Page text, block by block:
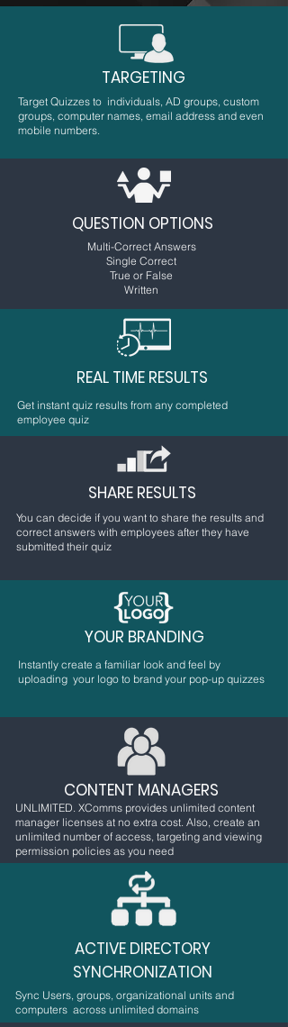
TARGETING
Target Quizzes to individuals, AD groups, custom
groups, computer names, email address and even
mobile numbers.
QUESTION OPTIONS
Multi-Correct Answers
Single Correct
True or False
Written
REAL TIME RESULTS
Get instant quiz results from any completed
employee quiz
CONTENT MANAGERS
UNLIMITED. XComms provides unlimited content
manager licenses at no extra cost. Also, create an
unlimited number of access, targeting and viewing
permission policies as you need
SHARE RESULTS
You can decide if you want to share the results and
correct answers with employees after they have
submitted their quiz
ACTIVE DIRECTORY
SYNCHRONIZATION
Sync Users, groups, organizational units and
computers across unlimited domains
YOUR BRANDING
Instantly create a familiar look and feel by
uploading your logo to brand your pop-up quizzes